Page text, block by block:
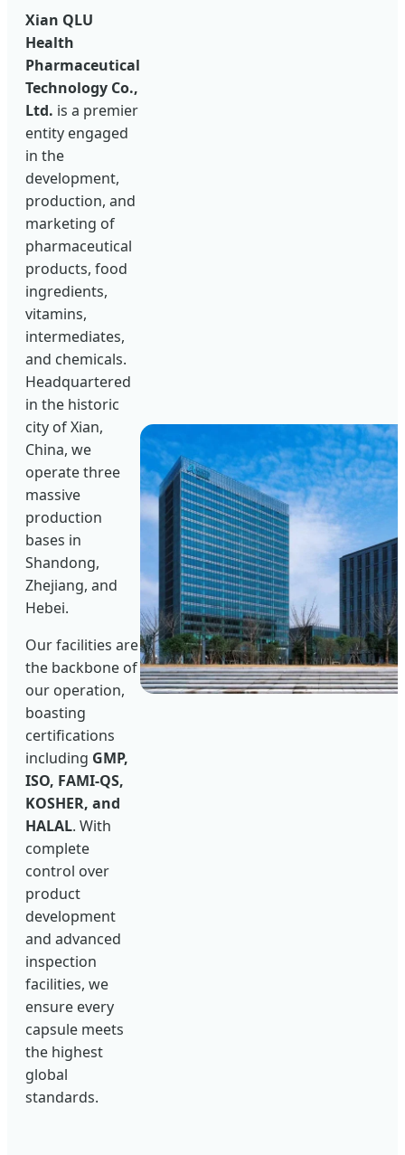
Xian QLU
Health
Pharmaceutical
Technology Co.,
Ltd. is a premier
entity engaged
in the
development,
production, and
marketing of
pharmaceutical
products, food
ingredients,
vitamins,
intermediates,
and chemicals.
Headquartered
in the historic
city of Xian,
China, we
operate three
massive
production
bases in
Shandong,
Zhejiang, and
Hebei.
Our facilities are
the backbone of
our operation,
boasting
certifications
including GMP,
ISO, FAMI-QS,
KOSHER, and
HALAL. With
complete
control over
product
development
and advanced
inspection
facilities, we
ensure every
capsule meets
the highest
global
standards.